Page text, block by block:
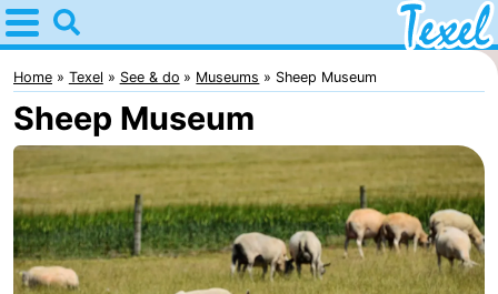
Home
Texel
Tips
For
kids
Villages
-
Home Texel See & do Museums Sheep Museum
Sheep Museum